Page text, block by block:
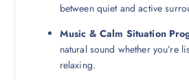
between quiet and active
Music & Calm Situation
natural sound whether you’re
relaxing.